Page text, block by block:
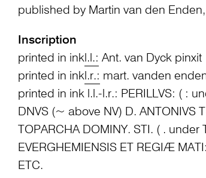
published by Martin van den
Inscription
printed in inkl.l.: Ant. van Dyck pinxit
printed in inkl.r.: mart. vanden
printed in ink l.l.-l.r.: PERILLVS: ( :
DNVS (~ above NV) D. ANTONIVS
TOPARCHA DOMINY. STI. ( . under
EVERGHEMIENSIS ET REGIÆ
ETC.